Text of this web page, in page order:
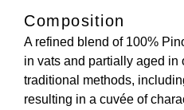
Composition
A refined blend of 100%
in vats and partially aged in
traditional methods,
resulting in a cuvée of